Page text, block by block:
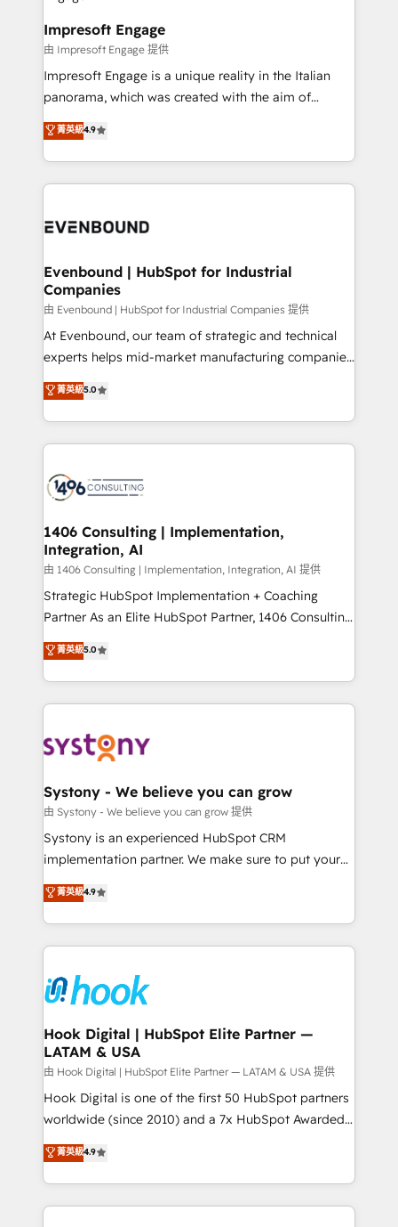
状整理の壁打ちなど、構想段階からお気軽にお問い合わ
せください。
Claude AI across the processes that matter most.
From automating complex workflows to surfacing
insights buried in data, we build intelligent systems
that think, connect, and scale. Our approach goes
beyond configuration. We embed ourselves in our
actually runs, and architect solutions that make
technology work harder — so their people don't
Impresoft Engage
由 Impresoft Engage 提供
Impresoft Engage is a unique reality in the Italian
panorama, which was created with the aim of
putting Customer Experience at the center by
creating digital environments capable of integrating
people, processes and data. We offer the best
digital solutions on the market, ranging from CRM
marketing automation to online and offline sales
allowing companies to optimize processes and meet
the needs of the customer. We are part of Impresoft
Group, a group of specialized and complementary
companies that divide their offer into 4
Competence Centers: Smart Manufacturing,
The synergies generated by these integrations,
together with the combination of talents, skills,
to accompany companies on their digital
transformation journey.
菁英級4.9
Evenbound | HubSpot for Industrial
Companies
由 Evenbound | HubSpot for Industrial Companies 提供
At Evenbound, our team of strategic and technical
experts helps mid-market manufacturing companies
achieve real growth. We specialize in delivering
tailored solutions that drive results by leveraging
HubSpot’s platform and data to fuel success.
Technical Solutions: - HubSpot Technical Consulting -
Onboarding - Data Migration & Integrations -
Revenue Operations - Inbound Marketing -
Outbound Marketing - HubSpot CMS Website
Design & Development We empower our clients to
reach their full potential by providing transparent,
relationship-driven support. With over 300 HubSpot
technical know-how and strategic guidance you
need to succeed.
菁英級5.0
1406 Consulting | Implementation,
Integration, AI
由 1406 Consulting | Implementation, Integration, AI 提供
Strategic HubSpot Implementation + Coaching
Partner As an Elite HubSpot Partner, 1406 Consulting
helps mid-market revenue teams transform how
they sell, market, and serve. We don't just build your
HubSpot—we teach your team to own it, then stay
to help you keep winning. What We Do ⚙️ CRM
Data & Content 📈 Sales & Marketing Alignment +
Agent Creation 🔄 Custom Integrations & Data
Migration Why 1406 We become part of your team.
Your team learns while we build. We fix what others
broke. Built for mid-market reality—practical
constraints. By the Numbers 🏆 Top 1% of all
HubSpot partners 🔄 Top 5% globally in client
and sales ops at mid-market companies ready to
move beyond spreadsheets into unified systems
菁英級5.0
Systony - We believe you can grow
由 Systony - We believe you can grow 提供
Systony is an experienced HubSpot CRM
implementation partner. We make sure to put your
organization's needs and goals first and think along
with your organization. We are only satisfied once
you are too. Why Systony? - 20+ years of
experience with CRM, Marketing, Sales & Service
Own back-end developers - Complex data
migrations (e.g. Salesforce, MS Dynamics, Perfect
View, SuperOffice) - Custom integrations (e.g. MS
Business Central, Navision, AX, SAP, Exact, AFAS) We
focus on growing B2B companies in the SME sector
such as manufacturing, SaaS, business services and
wholesaler companies. As an experienced HubSpot
That's why we have developed a step-by-step
implementation process that focuses on user
菁英級4.9
Hook Digital | HubSpot Elite Partner —
LATAM & USA
由 Hook Digital | HubSpot Elite Partner — LATAM & USA 提供
Hook Digital is one of the first 50 HubSpot partners
worldwide (since 2010) and a 7x HubSpot Awarded
Elite Partner. With 500+ projects across the U.S.,
Brazil, and LATAM, we combine global expertise with
regional experience. Today, we are Brazil’s largest
HubSpot Elite Partner—trusted by companies across
菁英級4.9